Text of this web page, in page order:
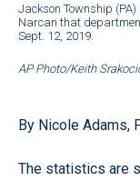
Jackson Township
Narcan that
Sept. 12, 2019.
AP Photo/Keith
By Nicole Adams,
The statistics are